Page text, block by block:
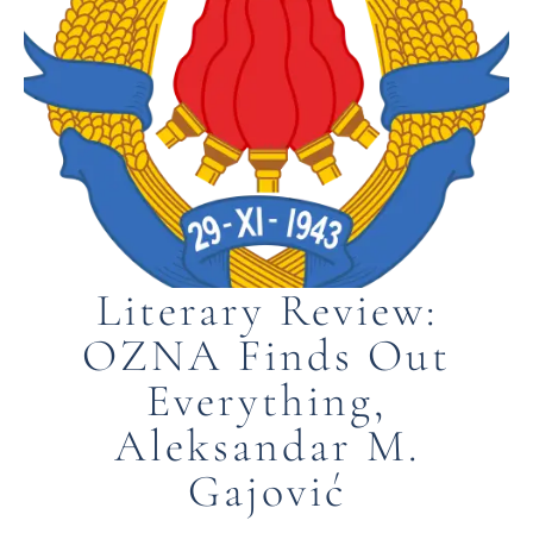
Literary Review:
OZNA Finds Out
Everything,
Aleksandar M.
Gajović